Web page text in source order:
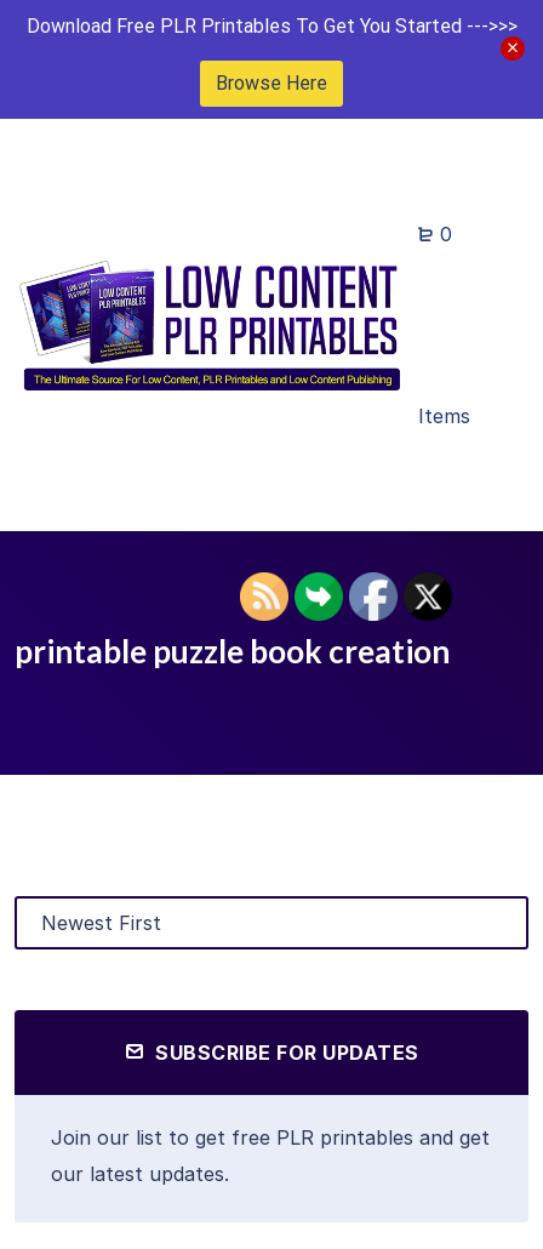
Download Free PLR Printables To Get You Started --->>>
Browse Here
0
Items
printable puzzle book creation
SUBSCRIBE FOR UPDATES
Join our list to get free PLR printables and get
our latest updates.